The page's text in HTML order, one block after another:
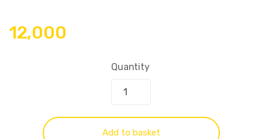
12,000
Quantity
Add to basket